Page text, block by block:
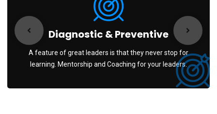
Diagnostic & Preventive
A feature of great leaders is that they never stop for
learning. Mentorship and Coaching for your leaders.